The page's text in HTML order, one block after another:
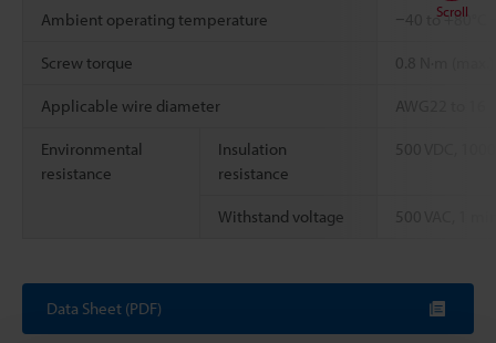
Ambient operating temperature −40 to +80°C
Screw torque 0.8 N·m (max.)
Applicable wire diameter AWG22 to 16
Environmental
resistance
Insulation
resistance
500 VDC,
Withstand voltage 500 VAC, 1
Scroll
Data Sheet (PDF)